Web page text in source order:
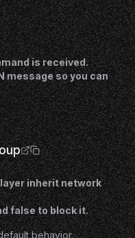
is received.
message so you can
inherit network
false to block it.
behavior.